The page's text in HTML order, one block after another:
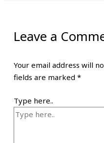
Leave a
Your email address will
fields are marked *
Type here..